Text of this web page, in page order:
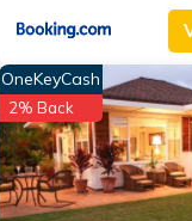
OneKeyCash
2% Back